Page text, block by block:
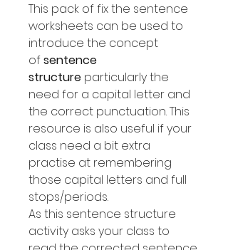
This pack of fix the sentence
worksheets can be used to
introduce the concept
ofsentence
structure particularly the
need for a capital letter and
the correct punctuation. This
resource is also useful if your
class need a bit extra
practise at remembering
those capital letters and full
stops/periods.
As this sentence structure
activity asks your class to